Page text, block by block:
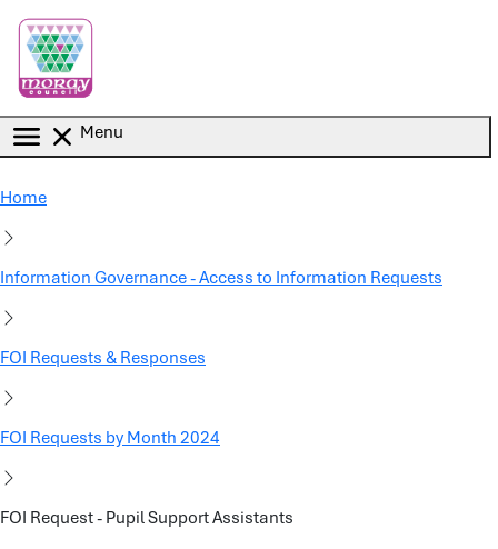
Menu
Home
Information Governance - Access to Information Requests
FOI Requests & Responses
FOI Requests by Month 2024
FOI Request - Pupil Support Assistants